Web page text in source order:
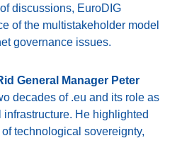
discussions, EuroDIG
of the multistakeholder model
governance issues.
General Manager Peter
decades of .eu and its role as
He highlighted
technological sovereignty,